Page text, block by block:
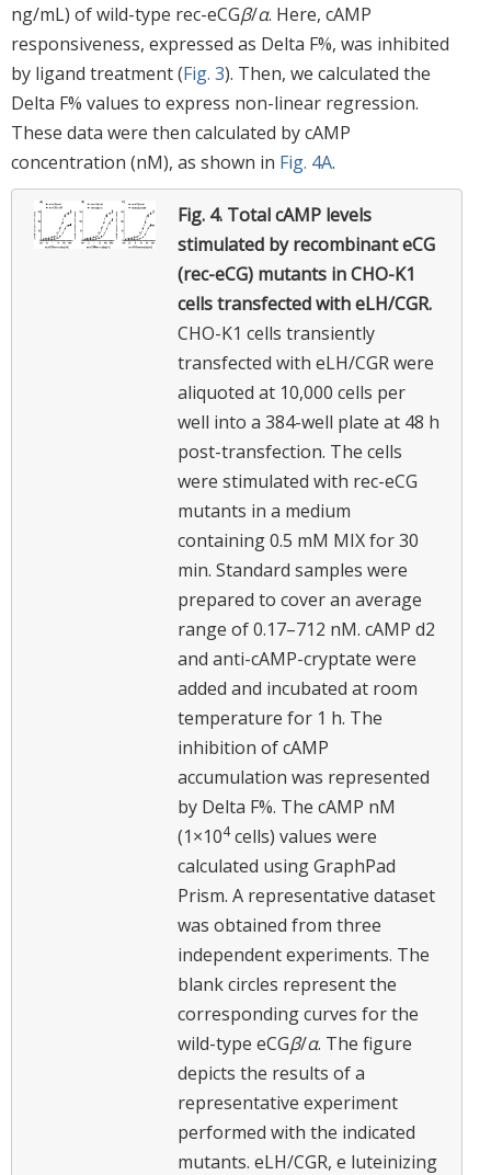
ng/mL) of wild-type rec-eCGβ/α. Here, cAMP
responsiveness, expressed as Delta F%, was inhibited
by ligand treatment (Fig. 3). Then, we calculated the
Delta F% values to express non-linear regression.
These data were then calculated by cAMP
concentration (nM), as shown in Fig. 4A.
Fig. 4. Total cAMP levels
stimulated by recombinant eCG
(rec-eCG) mutants in CHO-K1
cells transfected with eLH/CGR.
CHO-K1 cells transiently
transfected with eLH/CGR were
aliquoted at 10,000 cells per
well into a 384-well plate at 48 h
post-transfection. The cells
were stimulated with rec-eCG
mutants in a medium
containing 0.5 mM MIX for 30
min. Standard samples were
prepared to cover an average
range of 0.17–712 nM. cAMP d2
and anti-cAMP-cryptate were
added and incubated at room
temperature for 1 h. The
inhibition of cAMP
accumulation was represented
by Delta F%. The cAMP nM
(1×104cells) values were
calculated using GraphPad
Prism. A representative dataset
was obtained from three
independent experiments. The
blank circles represent the
corresponding curves for the
wild-type eCGβ/α. The figure
depicts the results of a
representative experiment
performed with the indicated
mutants. eLH/CGR, e luteinizing